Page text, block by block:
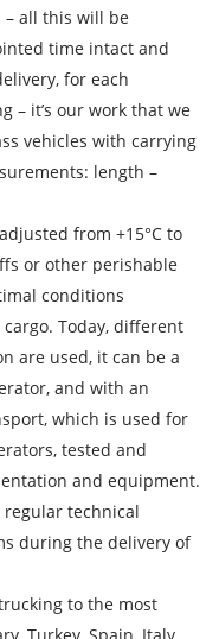
all this will be
time intact and
for each
– it’s our work that we
vehicles with carrying
length –
from +15°С to
or other perishable
conditions
Today, different
are used, it can be a
and with an
which is used for
tested and
and equipment.
technical
during the delivery of
to the most